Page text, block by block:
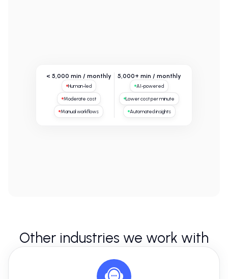
< 5,000 min / monthly
Human-led
Moderate cost
Manual workflows
5,000+ min / monthly
AI-powered
Lower cost per minute
Automated insights
Other industries we work with